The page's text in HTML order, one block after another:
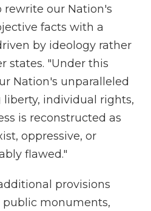
our Nation's
facts with a
by ideology rather
states. "Under this
Nation's unparalleled
liberty, individual rights,
is reconstructed as
oppressive, or
flawed."
provisions
monuments,